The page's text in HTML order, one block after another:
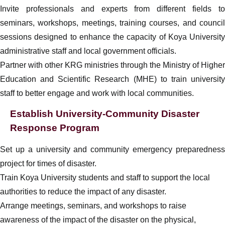
Invite professionals and experts from different fields to
seminars, workshops, meetings, training courses, and council
sessions designed to enhance the capacity of Koya University
administrative staff and local government officials.
Partner with other KRG ministries through the Ministry of Higher
Education and Scientific Research (MHE) to train university
staff to better engage and work with local communities.
Establish University-Community Disaster
Response Program
Set up a university and community emergency preparedness
project for times of disaster.
Train Koya University students and staff to support the local
authorities to reduce the impact of any disaster.
Arrange meetings, seminars, and workshops to raise
awareness of the impact of the disaster on the physical,